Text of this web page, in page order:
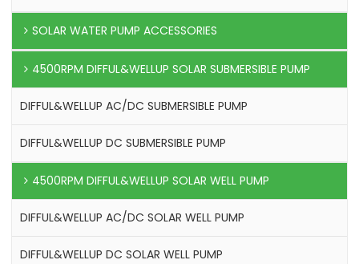
SOLAR WATER PUMP ACCESSORIES
4500RPM DIFFUL&WELLUP SOLAR SUBMERSIBLE PUMP
DIFFUL&WELLUP AC/DC SUBMERSIBLE PUMP
DIFFUL&WELLUP DC SUBMERSIBLE PUMP
4500RPM DIFFUL&WELLUP SOLAR WELL PUMP
DIFFUL&WELLUP AC/DC SOLAR WELL PUMP
DIFFUL&WELLUP DC SOLAR WELL PUMP